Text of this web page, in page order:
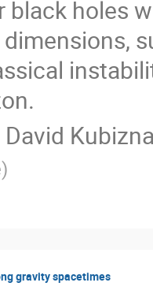
black holes
David
)
gravity spacetimes